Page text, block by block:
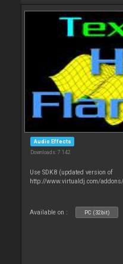
Audio Effects
Downloads: 7 142
Use SDK8 (updated version of
http://www.virtualdj.com/
Available on : PC (32bit)